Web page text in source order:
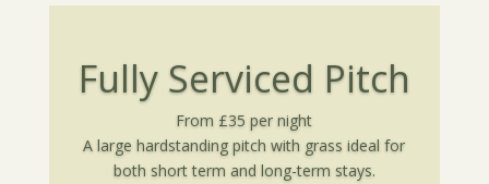
Fully Serviced Pitch
From £35 per night
A large hardstanding pitch with grass ideal for
both short term and long-term stays.